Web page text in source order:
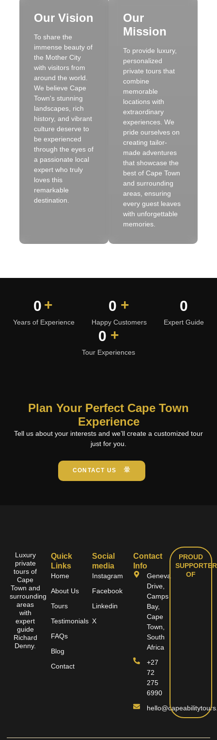
Our Vision
To share the
immense beauty of
the Mother City
with visitors from
around the world.
We believe Cape
Town's stunning
landscapes, rich
history, and vibrant
culture deserve to
be experienced
through the eyes of
a passionate local
expert who truly
loves this
remarkable
destination.
Our
Mission
To provide luxury,
personalized
private tours that
combine
memorable
locations with
extraordinary
experiences. We
pride ourselves on
creating tailor-
made adventures
that showcase the
best of Cape Town
and surrounding
areas, ensuring
every guest leaves
with unforgettable
memories.
0 +
Years of Experience
0 +
Happy Customers
0
Expert Guide
0 +
Tour Experiences
Plan Your Perfect Cape Town
Experience
Tell us about your interests and we’ll create a customized tour
just for you.
CONTACT US
Luxury
private
tours of
Cape
Town and
surrounding
areas
with
expert
guide
Richard
Denny.
Quick
Links
Home
About Us
Tours
Testimonials
FAQs
Blog
Contact
Social
media
Instagram
Facebook
Linkedin
X
Contact
Info
Geneva
Drive,
Camps
Bay,
Cape
Town,
South
Africa
+27
72
275
6990
PROUD
SUPPORTER
OF